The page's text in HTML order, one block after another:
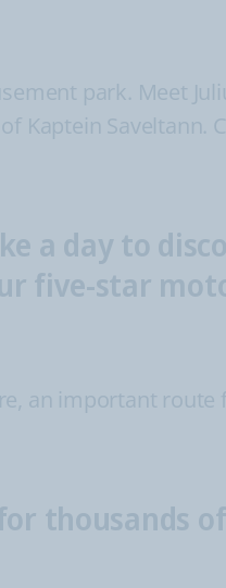
park. Meet
Kaptein Saveltann.
a day to
five-star
an important route
thousands